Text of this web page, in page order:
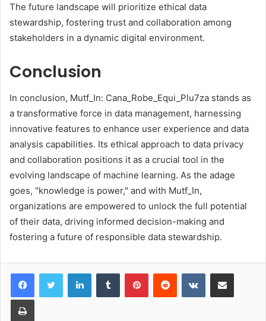
The future landscape will prioritize ethical data
stewardship, fostering trust and collaboration among
stakeholders in a dynamic digital environment.
Conclusion
In conclusion, Mutf_In: Cana_Robe_Equi_Plu7za stands as
a transformative force in data management, harnessing
innovative features to enhance user experience and data
analysis capabilities. Its ethical approach to data privacy
and collaboration positions it as a crucial tool in the
evolving landscape of machine learning. As the adage
goes, "knowledge is power," and with Mutf_In,
organizations are empowered to unlock the full potential
of their data, driving informed decision-making and
fostering a future of responsible data stewardship.
LinkedInTumblr PinterestReddit VKontakteShare via Email
Print